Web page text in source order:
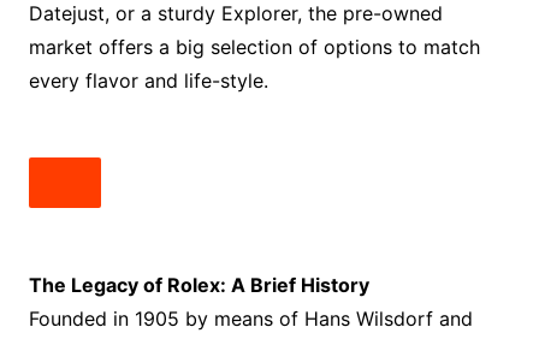
Datejust, or a sturdy Explorer, the pre-owned
market offers a big selection of options to match
every flavor and life-style.
The Legacy of Rolex: A Brief History
Founded in 1905 by means of Hans Wilsdorf and